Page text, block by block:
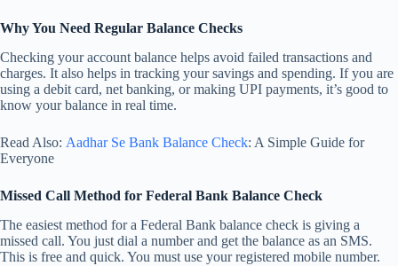
Why You Need Regular Balance Checks
Checking your account balance helps avoid failed transactions and
charges. It also helps in tracking your savings and spending. If you are
using a debit card, net banking, or making UPI payments, it’s good to
know your balance in real time.
Read Also: Aadhar Se Bank Balance Check: A Simple Guide for
Everyone
Missed Call Method for Federal Bank Balance Check
The easiest method for a Federal Bank balance check is giving a
missed call. You just dial a number and get the balance as an SMS.
This is free and quick. You must use your registered mobile number.